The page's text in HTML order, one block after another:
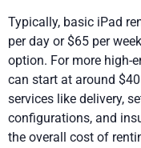
Typically, basic iPad
per day or $65 per
option. For more high-
can start at around
services like delivery,
configurations, and
the overall cost of